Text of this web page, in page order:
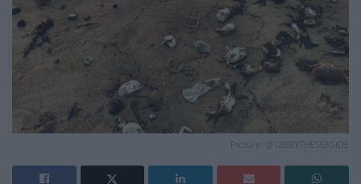
Picture: @12BBYTHESEASIDE